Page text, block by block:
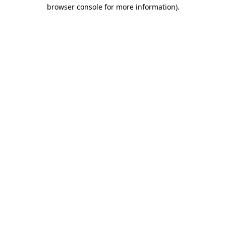
browser console for more information).